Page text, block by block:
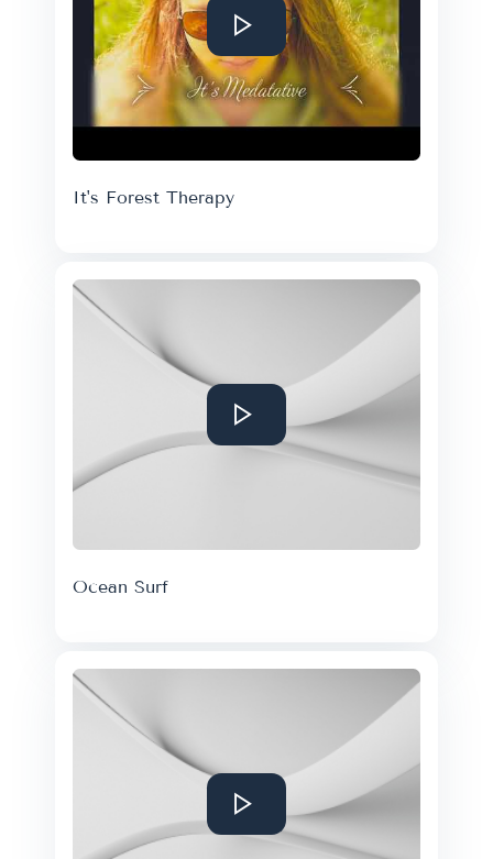
It's Forest Therapy
Ocean Surf